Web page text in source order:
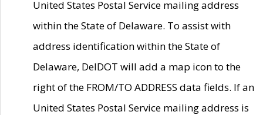
United States Postal Service mailing address
within the State of Delaware. To assist with
address identification within the State of
Delaware, DelDOT will add a map icon to the
right of the FROM/TO ADDRESS data fields. If an
United States Postal Service mailing address is